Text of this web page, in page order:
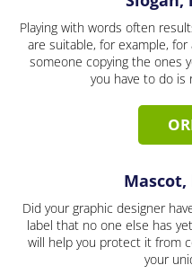
Playing with words often
are suitable, for example,
someone copying the ones
you have to do is
Did your graphic designer
label that no one else has
will help you protect it from
your